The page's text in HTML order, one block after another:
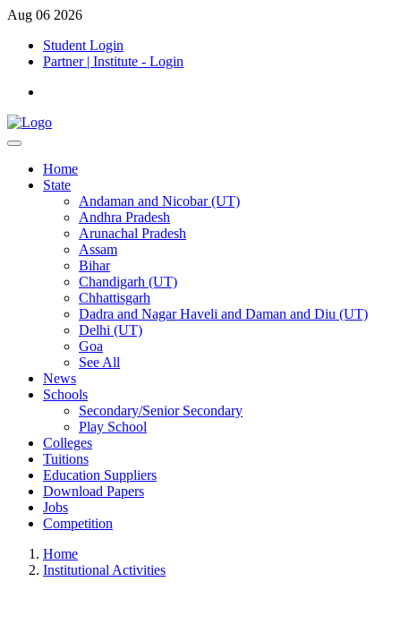
Aug 06 2026
Student Login
Partner | Institute - Login
Home
State
Andaman and Nicobar (UT)
Andhra Pradesh
Arunachal Pradesh
Assam
Bihar
Chandigarh (UT)
Chhattisgarh
Dadra and Nagar Haveli and Daman and Diu (UT)
Delhi (UT)
Goa
See All
News
Schools
Secondary/Senior Secondary
Play School
Colleges
Tuitions
Education Suppliers
Download Papers
Jobs
Competition
Home
Institutional Activities